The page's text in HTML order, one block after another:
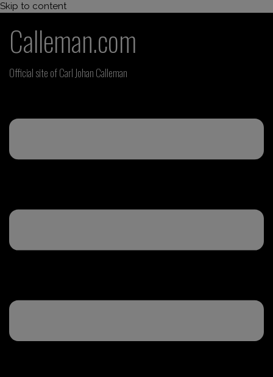
Skip to content
Calleman.com
Official site of Carl Johan Calleman